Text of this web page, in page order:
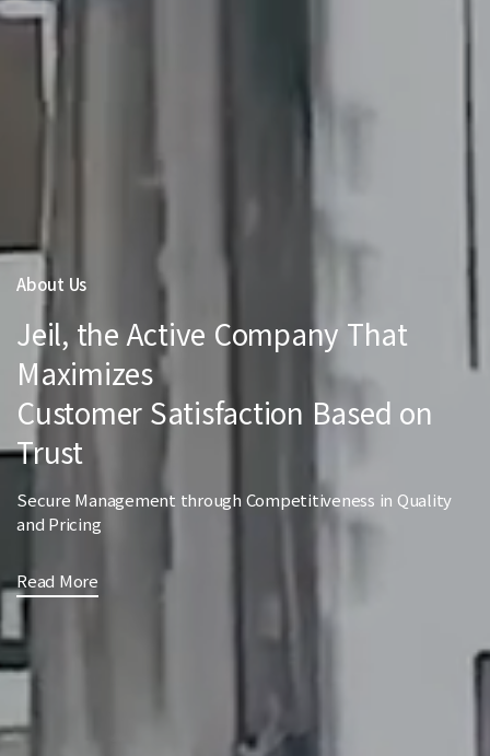
About Us
Jeil, the Active Company That
Maximizes
Customer Satisfaction Based on
Trust
Secure Management through Competitiveness in Quality
and Pricing
Read More